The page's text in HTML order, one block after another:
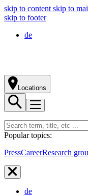
skip to content skip to
skip to footer
de
Locations
Popular topics:
PressCareerResearch
de